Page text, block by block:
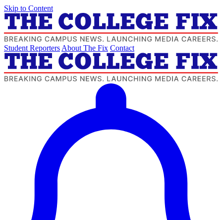
Skip to Content
Student Reporters About The Fix Contact